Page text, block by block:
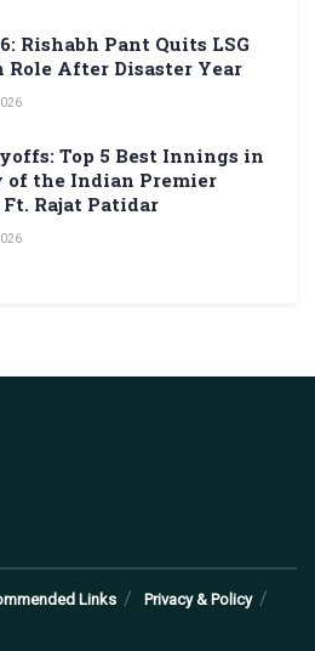
Rishabh Pant Quits LSG
Role After Disaster Year
Top 5 Best Innings in
of the Indian Premier
Ft. Rajat Patidar
Links Privacy & Policy